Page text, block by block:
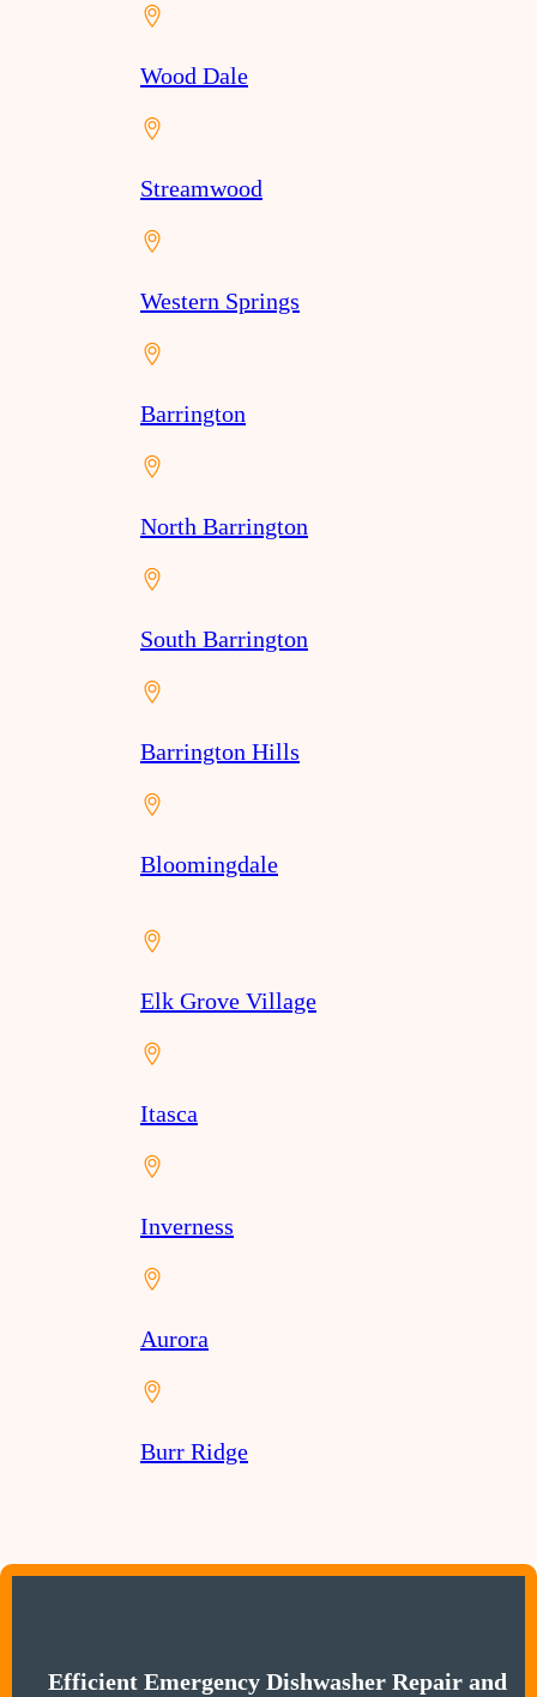
Wood Dale
Streamwood
Western Springs
Barrington
North Barrington
South Barrington
Barrington Hills
Bloomingdale
Elk Grove Village
Itasca
Inverness
Aurora
Burr Ridge
Efficient Emergency Dishwasher Repair and